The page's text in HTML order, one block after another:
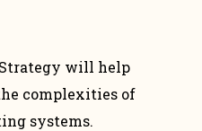
will help
complexities of
systems.